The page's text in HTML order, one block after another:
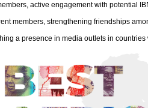
active engagement with potential
members, strengthening friendships
a presence in media outlets in countries